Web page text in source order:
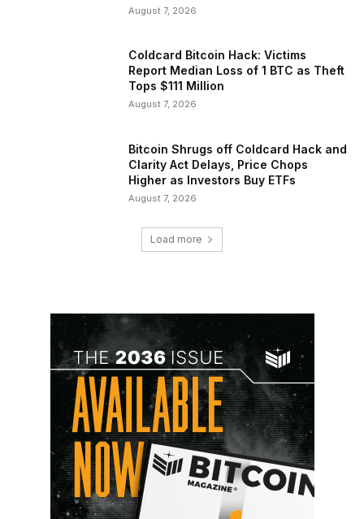
August 7, 2026
Coldcard Bitcoin Hack: Victims
Report Median Loss of 1 BTC as Theft
Tops $111 Million
August 7, 2026
Bitcoin Shrugs off Coldcard Hack and
Clarity Act Delays, Price Chops
Higher as Investors Buy ETFs
August 7, 2026
Load more